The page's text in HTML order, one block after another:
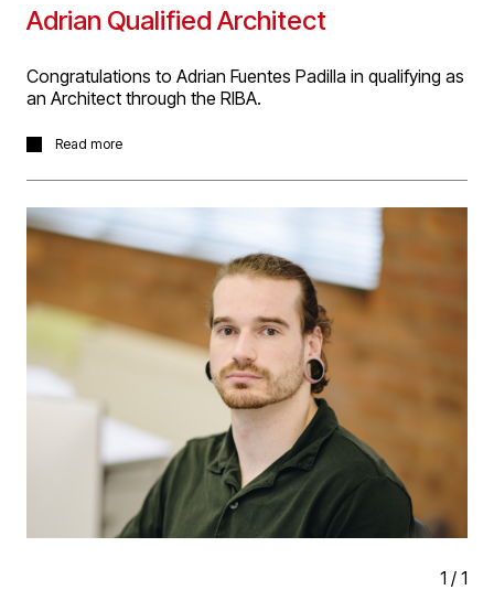
Adrian Qualified Architect
Congratulations to Adrian Fuentes Padilla in qualifying as
an Architect through the RIBA.
Many congratulations to Adrian for successfully
register as a UK qualified Architect.
Adrian studied Architecture at the University of La Salle,
Mexico, before obtaining a Master's Degree in Digital
Design and Built Environments from the University of
Sheffield, where he graduated with distinction. He then
completed his Part 3 through RIBA and Part 1 through
ARB prescribed examination. The validation took a great
deal of time, effort and hard work, which is now
complete.
Well done Adrian!
Read more
1 / 1